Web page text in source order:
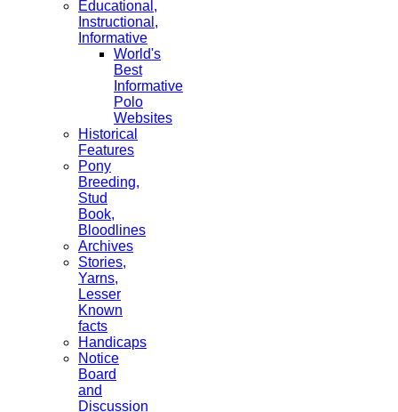
Educational,
Instructional,
Informative
World's
Best
Informative
Polo
Websites
Historical
Features
Pony
Breeding,
Stud
Book,
Bloodlines
Archives
Stories,
Yarns,
Lesser
Known
facts
Handicaps
Notice
Board
and
Discussion